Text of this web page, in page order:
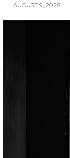
AUGUST 9, 2026